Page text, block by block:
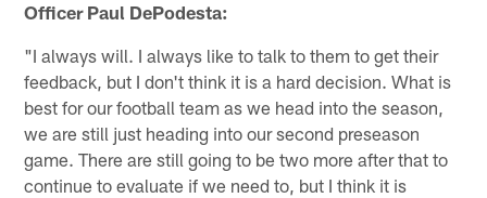
Officer Paul DePodesta:
"I always will. I always like to talk to them to get their
feedback, but I don't think it is a hard decision. What is
best for our football team as we head into the season,
we are still just heading into our second preseason
game. There are still going to be two more after that to
continue to evaluate if we need to, but I think it is